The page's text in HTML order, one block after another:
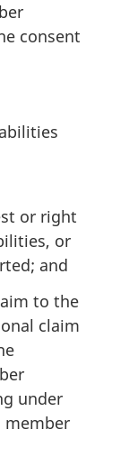
consent
or right
or
and
to the
claim
under
member